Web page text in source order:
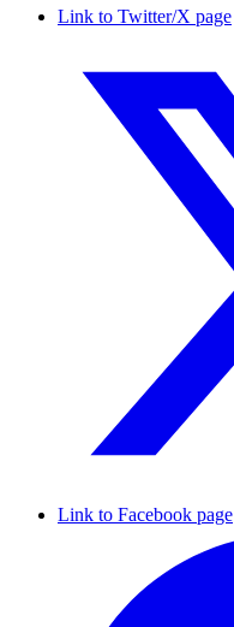
Link to Twitter/X page
Link to Facebook page